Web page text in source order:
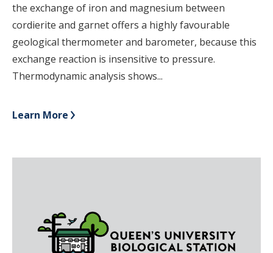
the exchange of iron and magnesium between
cordierite and garnet offers a highly favourable
geological thermometer and barometer, because this
exchange reaction is insensitive to pressure.
Thermodynamic analysis shows...
Learn More